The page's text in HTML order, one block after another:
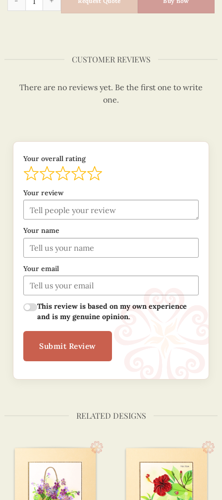
CUSTOMER REVIEWS
There are no reviews yet. Be the first one to write
one.
Your overall rating
Your review
Your name
Your email
This review is based on my own experience
and is my genuine opinion.
Submit Review
RELATED DESIGNS